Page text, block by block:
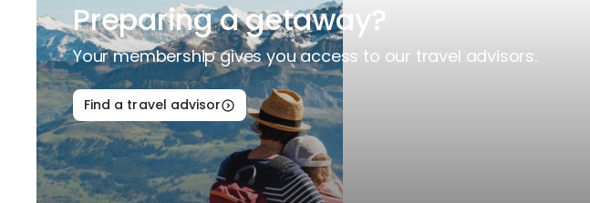
Preparing a getaway?
Your membership gives you access to our travel advisors.
Find a travel advisor